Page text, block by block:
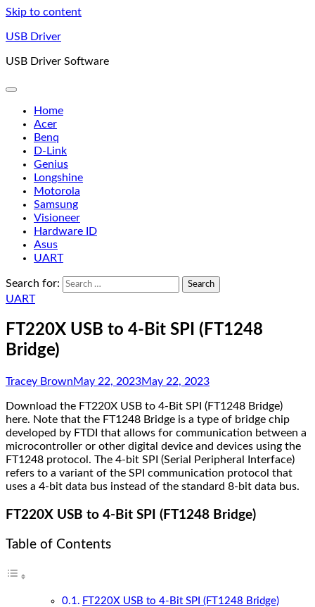
Skip to content
USB Driver
USB Driver Software
Home
Acer
Benq
D-Link
Genius
Longshine
Motorola
Samsung
Visioneer
Hardware ID
Asus
UART
Search for:
UART
FT220X USB to 4-Bit SPI (FT1248
Bridge)
Tracey BrownMay 22, 2023May 22, 2023
Download the FT220X USB to 4-Bit SPI (FT1248 Bridge)
here. Note that the FT1248 Bridge is a type of bridge chip
developed by FTDI that allows for communication between a
microcontroller or other digital device and devices using the
FT1248 protocol. The 4-bit SPI (Serial Peripheral Interface)
refers to a variant of the SPI communication protocol that
uses a 4-bit data bus instead of the standard 8-bit data bus.
FT220X USB to 4-Bit SPI (FT1248 Bridge)
Table of Contents
FT220X USB to 4-Bit SPI (FT1248 Bridge)